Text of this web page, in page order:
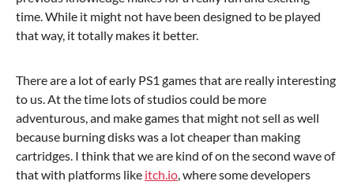
time. While it might not have been designed to be played
that way, it totally makes it better.
There are a lot of early PS1 games that are really interesting
to us. At the time lots of studios could be more
adventurous, and make games that might not sell as well
because burning disks was a lot cheaper than making
cartridges. I think that we are kind of on the second wave of
that with platforms like itch.io, where some developers